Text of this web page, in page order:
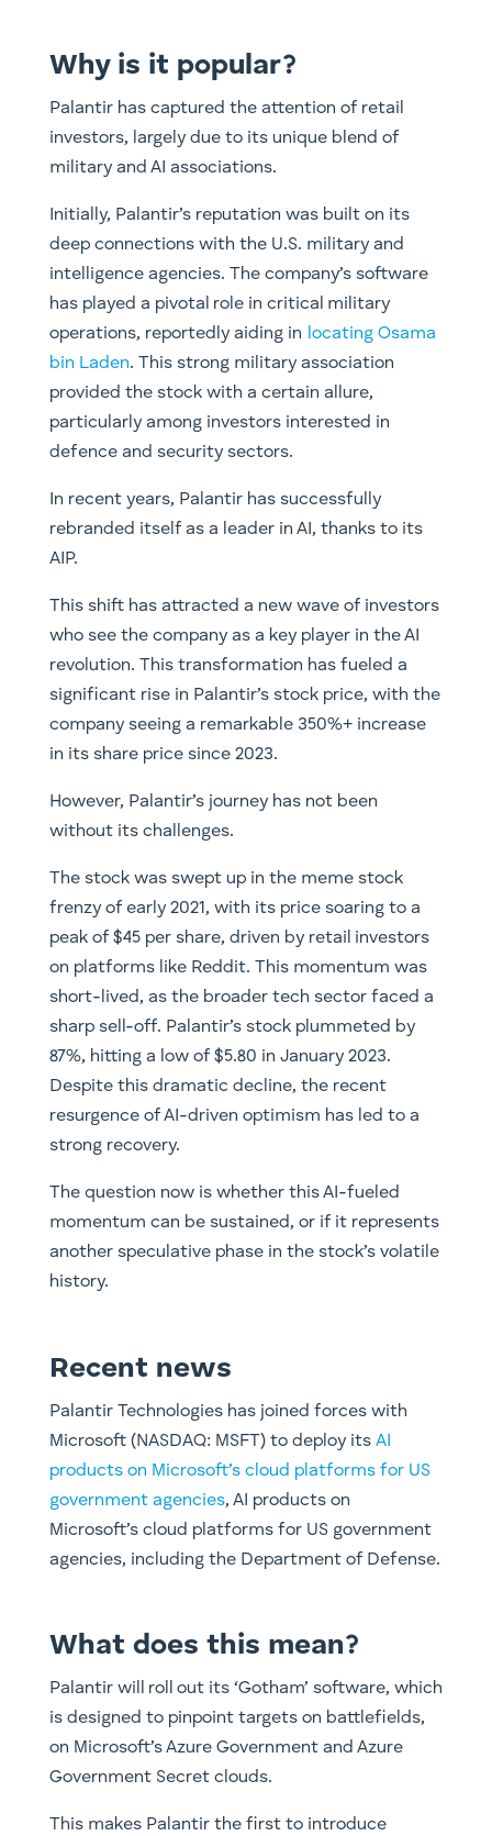
Why is it popular?
Palantir has captured the attention of retail
investors, largely due to its unique blend of
military and AI associations.
Initially, Palantir’s reputation was built on its
deep connections with the U.S. military and
intelligence agencies. The company’s software
has played a pivotal role in critical military
operations, reportedly aiding in
locating Osama
bin Laden. This strong military association
provided the stock with a certain allure,
particularly among investors interested in
defence and security sectors.
In recent years, Palantir has successfully
rebranded itself as a leader in AI, thanks to its
AIP.
This shift has attracted a new wave of investors
who see the company as a key player in the AI
revolution. This transformation has fueled a
significant rise in Palantir’s stock price, with the
company seeing a remarkable 350%+ increase
in its share price since 2023.
However, Palantir’s journey has not been
without its challenges.
The stock was swept up in the meme stock
frenzy of early 2021, with its price soaring to a
peak of $45 per share, driven by retail investors
on platforms like Reddit. This momentum was
short-lived, as the broader tech sector faced a
sharp sell-off. Palantir’s stock plummeted by
87%, hitting a low of $5.80 in January 2023.
Despite this dramatic decline, the recent
resurgence of AI-driven optimism has led to a
strong recovery.
The question now is whether this AI-fueled
momentum can be sustained, or if it represents
another speculative phase in the stock’s volatile
history.
Recent news
Palantir Technologies has joined forces with
Microsoft (NASDAQ: MSFT) to deploy its AI
products on Microsoft’s cloud platforms for US
government agencies, AI products on
Microsoft’s cloud platforms for US government
agencies, including the Department of Defense.
What does this mean?
Palantir will roll out its ‘Gotham’ software, which
is designed to pinpoint targets on battlefields,
on Microsoft’s Azure Government and Azure
Government Secret clouds.
This makes Palantir the first to introduce